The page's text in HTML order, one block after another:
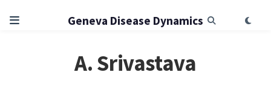
Geneva Disease Dynamics
A. Srivastava